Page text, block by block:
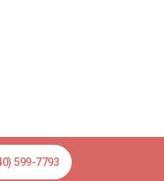
599-7793